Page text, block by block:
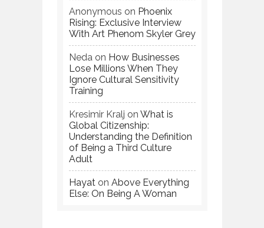
Anonymous on Phoenix
Rising: Exclusive Interview
With Art Phenom Skyler Grey
Nedaon How Businesses
Lose Millions When They
Ignore Cultural Sensitivity
Training
Kresimir Kralj on What is
Global Citizenship:
Understanding the Definition
of Being a Third Culture
Adult
Hayaton Above Everything
Else: On Being A Woman